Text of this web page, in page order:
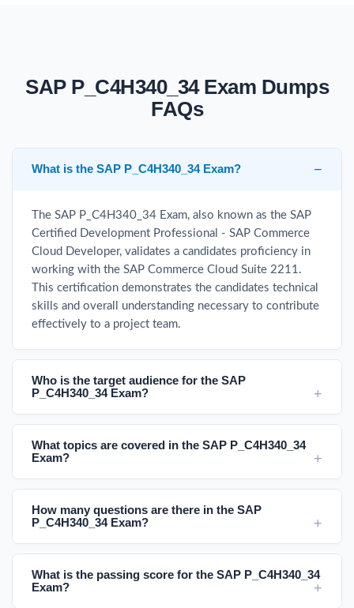
SAP P_C4H340_34 Exam Dumps
FAQs
What is the SAP P_C4H340_34 Exam?
The SAP P_C4H340_34 Exam, also known as the SAP
Certified Development Professional - SAP Commerce
Cloud Developer, validates a candidates proficiency in
working with the SAP Commerce Cloud Suite 2211.
This certification demonstrates the candidates technical
skills and overall understanding necessary to contribute
effectively to a project team.
Who is the target audience for the SAP
P_C4H340_34 Exam?
What topics are covered in the SAP P_C4H340_34
Exam?
How many questions are there in the SAP
P_C4H340_34 Exam?
What is the passing score for the SAP P_C4H340_34
Exam?